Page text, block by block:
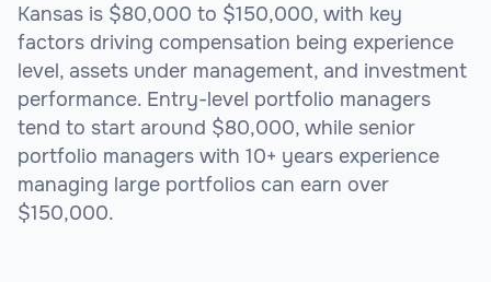
Kansas is $80,000 to $150,000, with key
factors driving compensation being experience
level, assets under management, and investment
performance. Entry-level portfolio managers
tend to start around $80,000, while senior
portfolio managers with 10+ years experience
managing large portfolios can earn over
$150,000.